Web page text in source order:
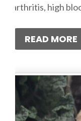
arthritis, high
READ MORE